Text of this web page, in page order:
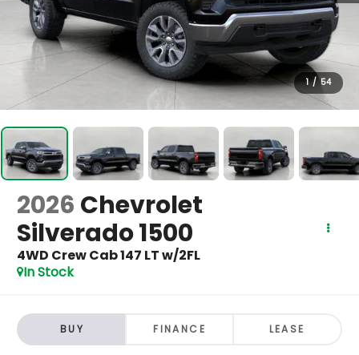
1 / 54
2026 Chevrolet
Silverado 1500
4WD Crew Cab 147 LT w/2FL
In Stock
BUY FINANCE LEASE